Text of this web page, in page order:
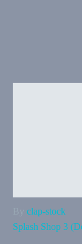
clap-stock
Splash Shop 3